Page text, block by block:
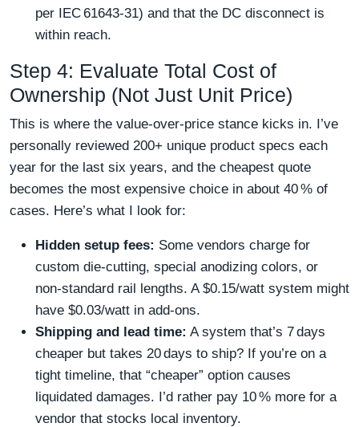
per IEC 61643‑31) and that the DC disconnect is
within reach.
Step 4: Evaluate Total Cost of
Ownership (Not Just Unit Price)
This is where the value‑over‑price stance kicks in. I’ve
personally reviewed 200+ unique product specs each
year for the last six years, and the cheapest quote
becomes the most expensive choice in about 40 % of
cases. Here’s what I look for:
Hidden setup fees: Some vendors charge for
custom die‑cutting, special anodizing colors, or
non‑standard rail lengths. A $0.15/watt system might
have $0.03/watt in add‑ons.
Shipping and lead time: A system that’s 7 days
cheaper but takes 20 days to ship? If you’re on a
tight timeline, that “cheaper” option causes
liquidated damages. I’d rather pay 10 % more for a
vendor that stocks local inventory.